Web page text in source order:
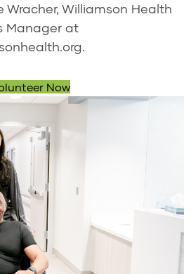
Williamson Health
Manager at
.
Now